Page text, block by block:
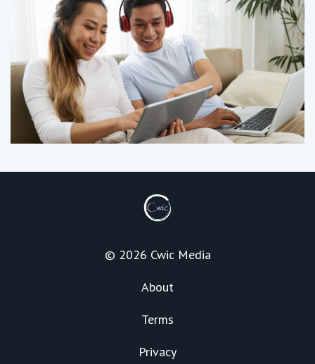
© 2026 Cwic Media
About
Terms
Privacy